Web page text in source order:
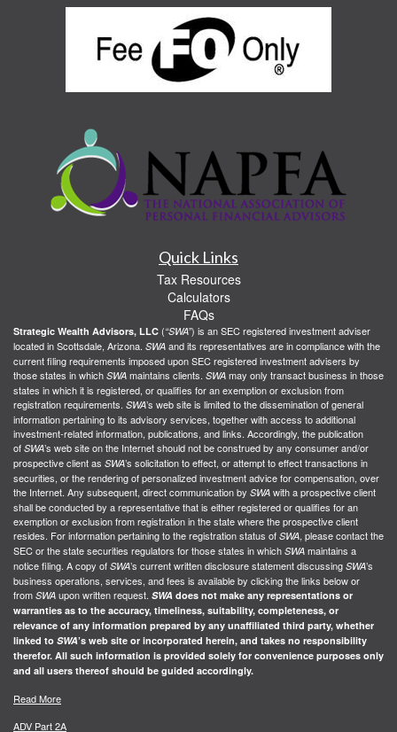
Quick Links
Tax Resources
Calculators
FAQs
Strategic Wealth Advisors, LLC (“SWA”) is an SEC registered investment adviser
located in Scottsdale, Arizona. SWA and its representatives are in compliance with the
current filing requirements imposed upon SEC registered investment advisers by
those states in which SWA maintains clients. SWA may only transact business in those
states in which it is registered, or qualifies for an exemption or exclusion from
registration requirements. SWA’s web site is limited to the dissemination of general
information pertaining to its advisory services, together with access to additional
investment-related information, publications, and links. Accordingly, the publication
of SWA’s web site on the Internet should not be construed by any consumer and/or
prospective client as SWA’s solicitation to effect, or attempt to effect transactions in
securities, or the rendering of personalized investment advice for compensation, over
the Internet. Any subsequent, direct communication by SWA with a prospective client
shall be conducted by a representative that is either registered or qualifies for an
exemption or exclusion from registration in the state where the prospective client
resides. For information pertaining to the registration status of SWA, please contact the
SEC or the state securities regulators for those states in which SWA maintains a
notice filing. A copy of SWA’s current written disclosure statement discussing SWA’s
business operations, services, and fees is available by clicking the links below or
from SWA upon written request. SWA does not make any representations or
warranties as to the accuracy, timeliness, suitability, completeness, or
relevance of any information prepared by any unaffiliated third party, whether
linked to SWA’s web site or incorporated herein, and takes no responsibility
therefor. All such information is provided solely for convenience purposes only
and all users thereof should be guided accordingly.
Read More
ADV Part 2A